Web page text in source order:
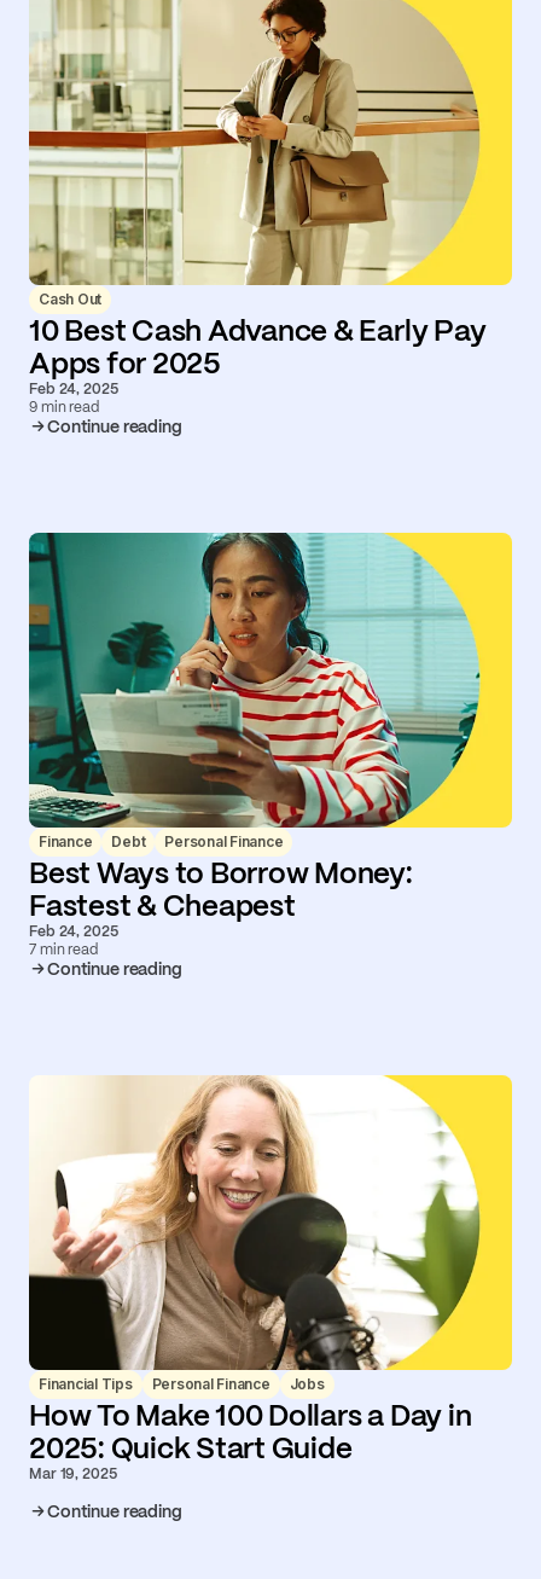
Cash Out
10 Best Cash Advance & Early Pay
Apps for 2025
Feb 24, 2025
9 min read
Continue reading
Finance Debt Personal Finance
Best Ways to Borrow Money:
Fastest & Cheapest
Feb 24, 2025
7 min read
Continue reading
Financial Tips Personal Finance Jobs
How To Make 100 Dollars a Day in
2025: Quick Start Guide
Mar 19, 2025
Continue reading